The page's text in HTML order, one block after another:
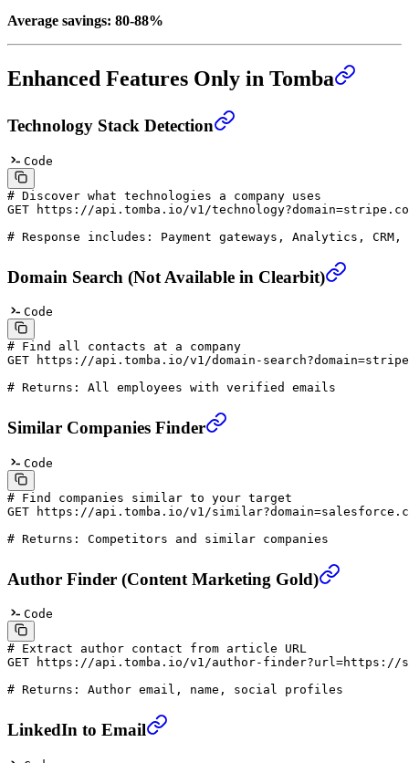
Average savings: 80-88%
Enhanced Features Only in Tomba
Technology Stack Detection
Code
# Discover what technologies a company uses
GET https://api.tomba.io/v1/
# Response includes: Payment gateways, Analytics,
Domain Search (Not Available in Clearbit)
Code
# Find all contacts at a company
GET https://api.tomba.io/v1/domain-
# Returns: All employees with verified emails
Similar Companies Finder
Code
# Find companies similar to your target
GET https://api.tomba.io/v1/
# Returns: Competitors and similar companies
Author Finder (Content Marketing Gold)
Code
# Extract author contact from article URL
GET https://api.tomba.io/v1/author-finder?url=https://
# Returns: Author email, name, social profiles
LinkedIn to Email